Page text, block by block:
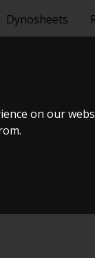
on our
Dynosheets